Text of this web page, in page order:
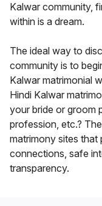
Kalwar community,
within is a dream.
The ideal way to
community is to
Kalwar matrimonial
Hindi Kalwar
your bride or groom
profession, etc.?
matrimony sites
connections, safe
transparency.